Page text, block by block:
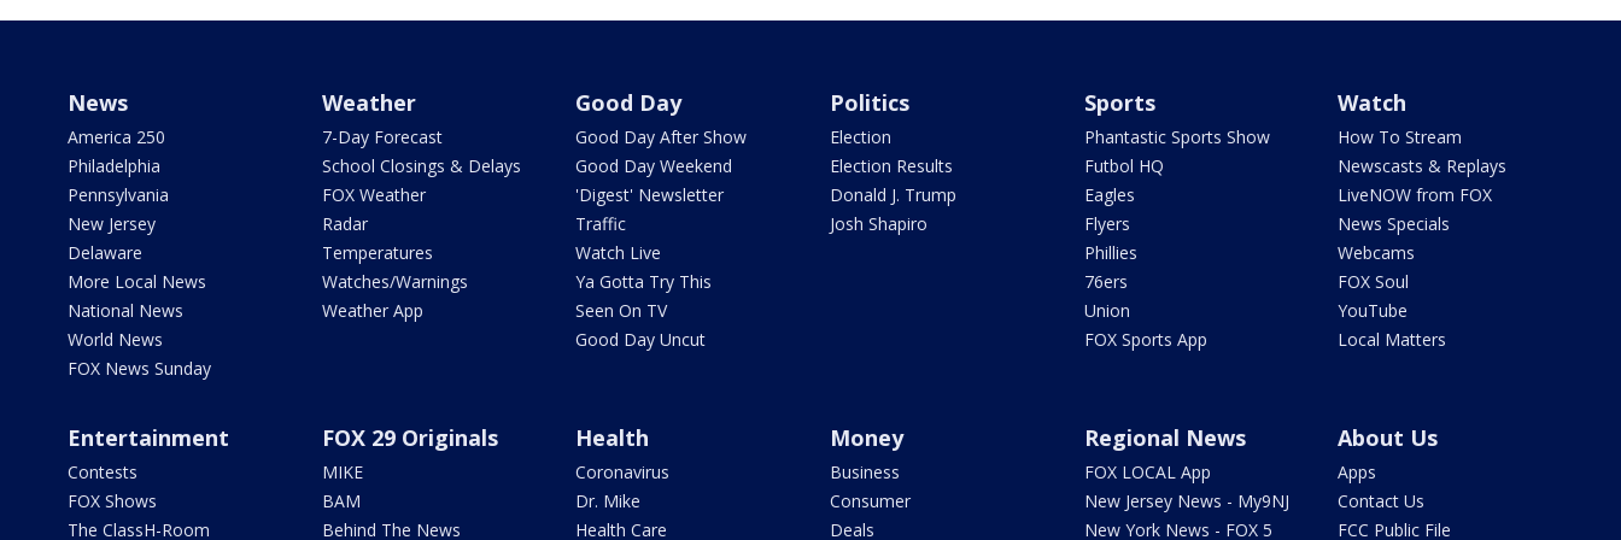
News
America 250
Philadelphia
Pennsylvania
New Jersey
Delaware
More Local News
National News
World News
FOX News Sunday
Weather
7-Day Forecast
School Closings & Delays
FOX Weather
Radar
Temperatures
Watches/Warnings
Weather App
Good Day
Good Day After Show
Good Day Weekend
'Digest' Newsletter
Traffic
Watch Live
Ya Gotta Try This
Seen On TV
Good Day Uncut
Politics
Election
Election Results
Donald J. Trump
Josh Shapiro
Sports
Phantastic Sports Show
Futbol HQ
Eagles
Flyers
Phillies
76ers
Union
FOX Sports App
Watch
How To Stream
Newscasts & Replays
LiveNOW from FOX
News Specials
Webcams
FOX Soul
YouTube
Local Matters
Entertainment
Contests
FOX Shows
The ClassH-Room
FOX 29 Originals
MIKE
BAM
Behind The News
Health
Coronavirus
Dr. Mike
Health Care
Money
Business
Consumer
Deals
Regional News
FOX LOCAL App
New Jersey News - My9NJ
New York News - FOX 5
About Us
Apps
Contact Us
FCC Public File